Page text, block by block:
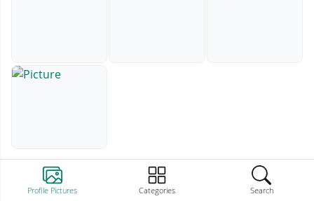
Profile Pictures Categories Search